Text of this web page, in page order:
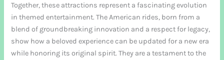
Together, these attractions represent a fascinating evolution
in themed entertainment. The American rides, born from a
blend of groundbreaking innovation and a respect for legacy,
show how a beloved experience can be updated for a new era
while honoring its original spirit. They are a testament to the